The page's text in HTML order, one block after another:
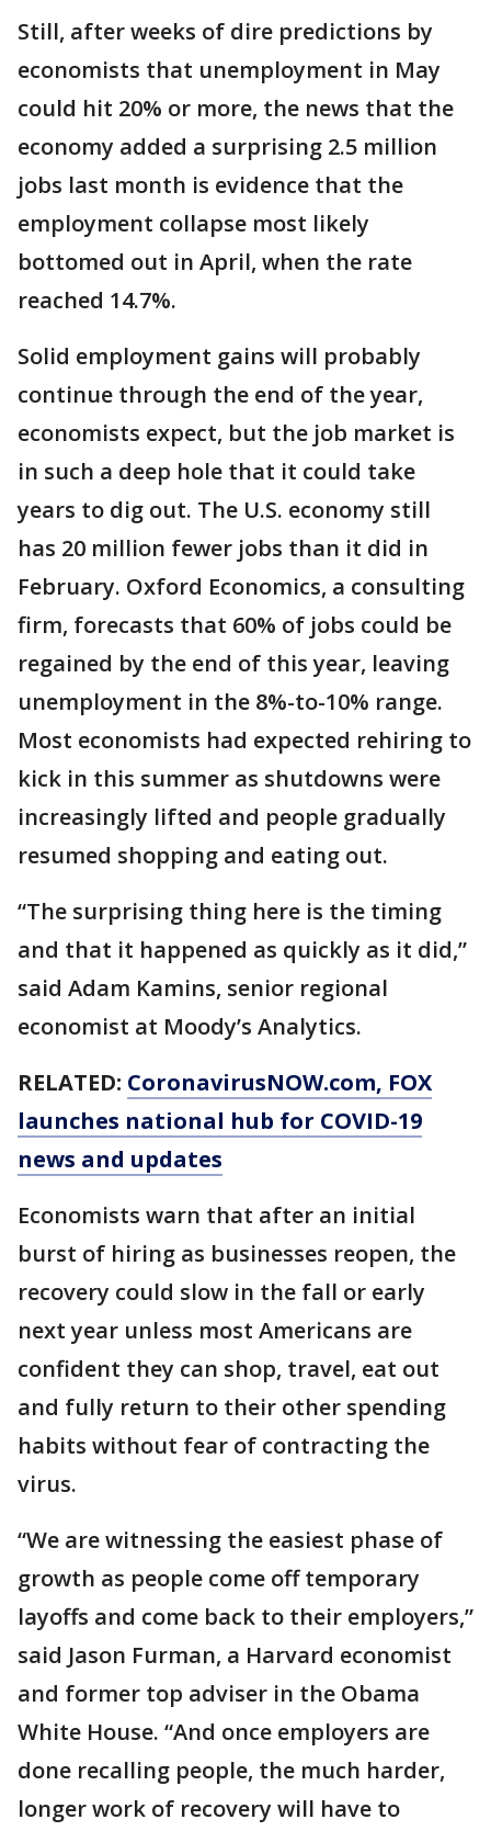
Still, after weeks of dire predictions by
economists that unemployment in May
could hit 20% or more, the news that the
economy added a surprising 2.5 million
jobs last month is evidence that the
employment collapse most likely
bottomed out in April, when the rate
reached 14.7%.
Solid employment gains will probably
continue through the end of the year,
economists expect, but the job market is
in such a deep hole that it could take
years to dig out. The U.S. economy still
has 20 million fewer jobs than it did in
February. Oxford Economics, a consulting
firm, forecasts that 60% of jobs could be
regained by the end of this year, leaving
unemployment in the 8%-to-10% range.
Most economists had expected rehiring to
kick in this summer as shutdowns were
increasingly lifted and people gradually
resumed shopping and eating out.
“The surprising thing here is the timing
and that it happened as quickly as it did,”
said Adam Kamins, senior regional
economist at Moody’s Analytics.
RELATED: CoronavirusNOW.com, FOX
launches national hub for COVID-19
news and updates
Economists warn that after an initial
burst of hiring as businesses reopen, the
recovery could slow in the fall or early
next year unless most Americans are
confident they can shop, travel, eat out
and fully return to their other spending
habits without fear of contracting the
virus.
“We are witnessing the easiest phase of
growth as people come off temporary
layoffs and come back to their employers,”
said Jason Furman, a Harvard economist
and former top adviser in the Obama
White House. “And once employers are
done recalling people, the much harder,
longer work of recovery will have to